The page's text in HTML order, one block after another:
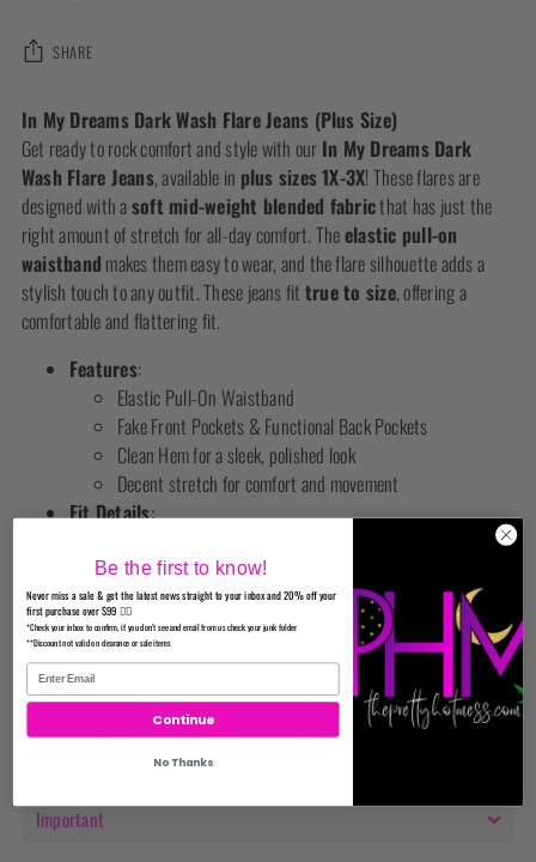
SHARE
Adding
product
to
your
cart
In My Dreams Dark Wash Flare Jeans (Plus Size)
Get ready to rock comfort and style with our In My Dreams Dark
Wash Flare Jeans, available in plus sizes 1X-3X! These flares are
designed with asoft mid-weight blended fabricthat has just the
right amount of stretch for all-day comfort. Theelastic pull-on
waistband makes them easy to wear, and the flare silhouette adds a
stylish touch to any outfit. These jeans fit true to size, offering a
comfortable and flattering fit.
Features:
Elastic Pull-On Waistband
Fake Front Pockets & Functional Back Pockets
Clean Hem for a sleek, polished look
Decent stretch for comfort and movement
Fit Details:
Inseam: 33 1/2"
Available in1X-3X, fits true to size.
Cut to desired length
Care Instructions
Wash on cold, tumble dry low, or hang to dry. No bleach.
Stay comfortable, confident, and chic in these perfect flare jeans!
Important
Be the first to know!
Never miss a sale & get the latest news straight to your inbox and 20% off your
first purchase over $99 ✌🏼
*Check your inbox to confirm, if you don't see and email from us check your junk folder
**Discount not valid on clearance or sale items
Continue
No Thanks